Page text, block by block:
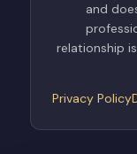
and
relationship
Privacy Policy